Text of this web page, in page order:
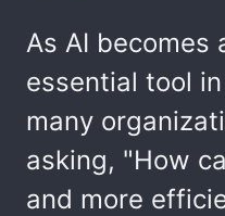
As AI becomes
essential tool
many
asking, "How
and more